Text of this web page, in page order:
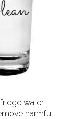
water
harmful